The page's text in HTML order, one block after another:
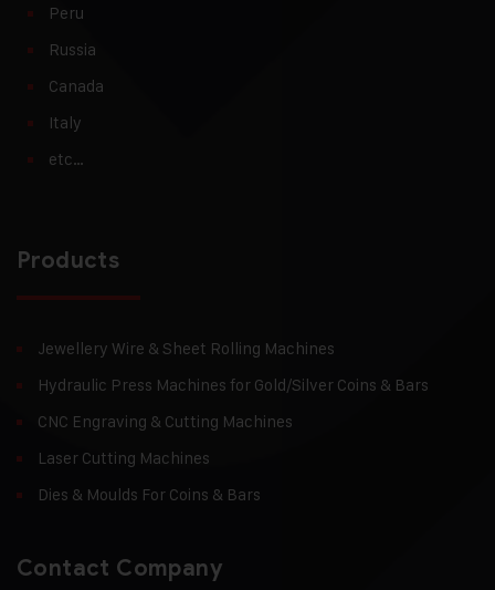
Peru
Russia
Canada
Italy
etc…
Products
Jewellery Wire & Sheet Rolling Machines
Hydraulic Press Machines for Gold/Silver Coins & Bars
CNC Engraving & Cutting Machines
Laser Cutting Machines
Dies & Moulds For Coins & Bars
Contact Company